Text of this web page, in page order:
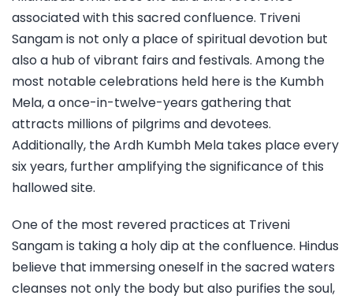
associated with this sacred confluence. Triveni
Sangam is not only a place of spiritual devotion but
also a hub of vibrant fairs and festivals. Among the
most notable celebrations held here is the Kumbh
Mela, a once-in-twelve-years gathering that
attracts millions of pilgrims and devotees.
Additionally, the Ardh Kumbh Mela takes place every
six years, further amplifying the significance of this
hallowed site.
One of the most revered practices at Triveni
Sangam is taking a holy dip at the confluence. Hindus
believe that immersing oneself in the sacred waters
cleanses not only the body but also purifies the soul,